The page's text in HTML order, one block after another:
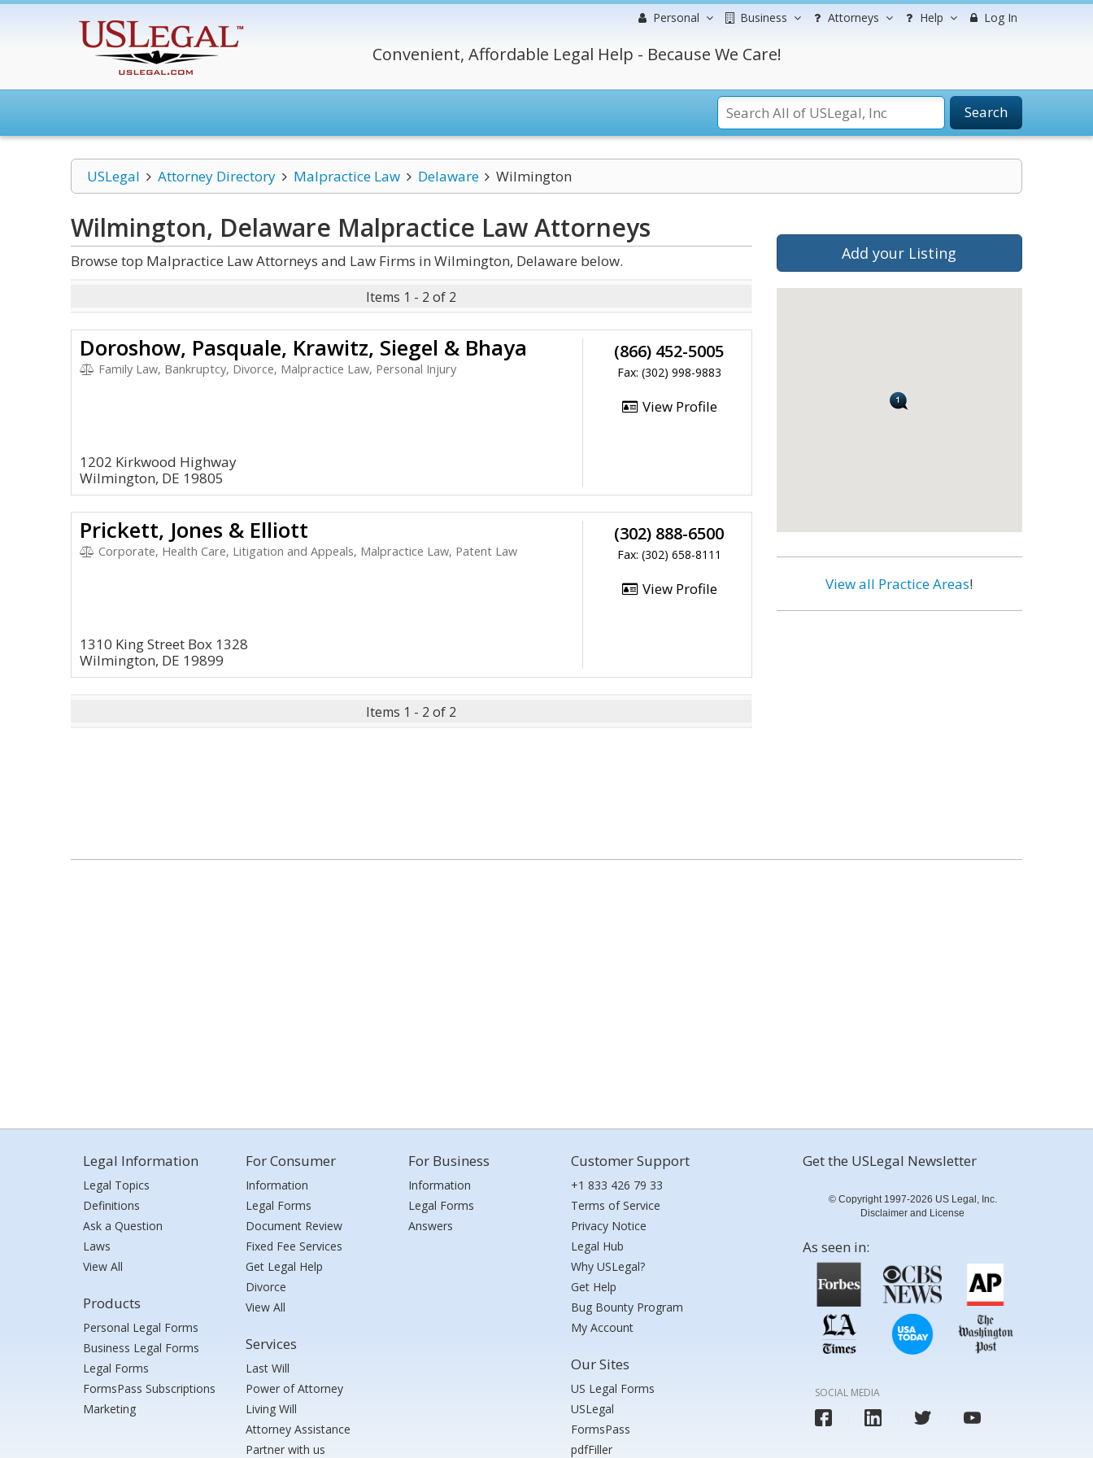
Personal Business Attorneys Help Log In
Convenient, Affordable Legal Help - Because We Care!
Search
USLegal Attorney Directory Malpractice Law Delaware Wilmington
Wilmington, Delaware Malpractice LawAttorneys
Browse top Malpractice Law Attorneys and Law Firms in Wilmington, Delaware below.
Items 1 - 2 of 2
Doroshow, Pasquale, Krawitz, Siegel & Bhaya
Family Law, Bankruptcy, Divorce, Malpractice Law, Personal Injury
1202 Kirkwood Highway
Wilmington, DE 19805
(866) 452-5005
Fax: (302) 998-9883
View Profile
Prickett, Jones & Elliott
Corporate, Health Care, Litigation and Appeals, Malpractice Law, Patent Law
1310 King Street Box 1328
Wilmington, DE 19899
(302) 888-6500
Fax: (302) 658-8111
View Profile
Items 1 - 2 of 2
Add your Listing
View all Practice Areas!
Legal Information
Legal Topics
Definitions
Ask a Question
Laws
View All
Products
Personal Legal Forms
Business Legal Forms
Legal Forms
FormsPass Subscriptions
Marketing
For Consumer
Information
Legal Forms
Document Review
Fixed Fee Services
Get Legal Help
Divorce
View All
Services
Last Will
Power of Attorney
Living Will
Attorney Assistance
Partner with us
For Business
Information
Legal Forms
Answers
Customer Support
+1 833 426 79 33
Terms of Service
Privacy Notice
Legal Hub
Why USLegal?
Get Help
Bug Bounty Program
My Account
Our Sites
US Legal Forms
USLegal
FormsPass
pdfFiller
Get the USLegal Newsletter
© Copyright 1997-2026 US Legal, Inc.
Disclaimer and License
As seen in:
SOCIAL MEDIA